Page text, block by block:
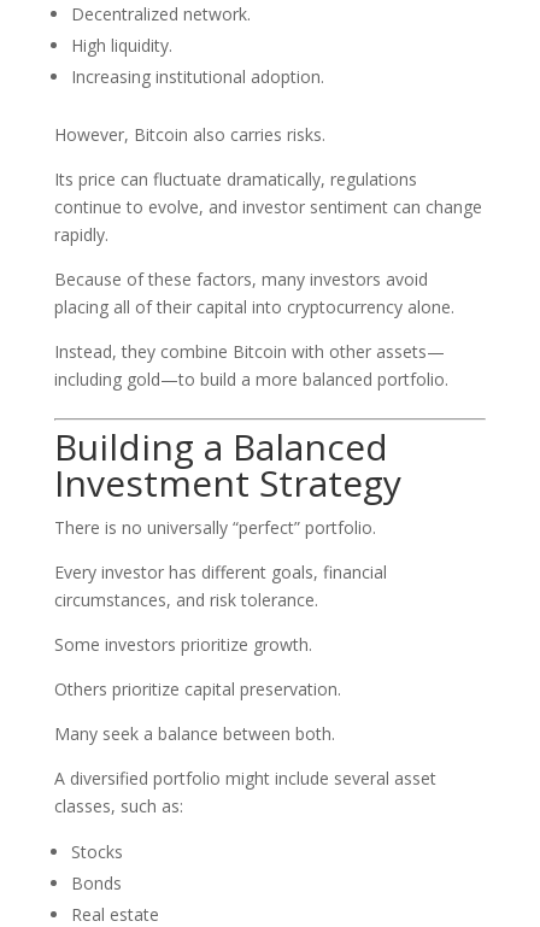
Decentralized network.
High liquidity.
Increasing institutional adoption.
However, Bitcoin also carries risks.
Its price can fluctuate dramatically, regulations
continue to evolve, and investor sentiment can change
rapidly.
Because of these factors, many investors avoid
placing all of their capital into cryptocurrency alone.
Instead, they combine Bitcoin with other assets—
including gold—to build a more balanced portfolio.
Building a Balanced
Investment Strategy
There is no universally “perfect” portfolio.
Every investor has different goals, financial
circumstances, and risk tolerance.
Some investors prioritize growth.
Others prioritize capital preservation.
Many seek a balance between both.
A diversified portfolio might include several asset
classes, such as:
Stocks
Bonds
Real estate